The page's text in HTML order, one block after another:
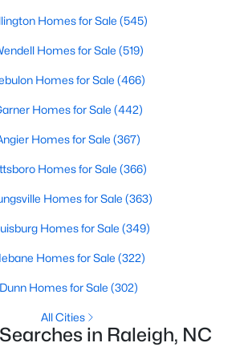
Days
Avg. $ /
Med. List Price
for Sale by City
Homes for Sale (3103)
Homes for Sale (1985)
Homes for Sale (1813)
Varina Homes for Sale (800)
Forest Homes for Sale(794)
Clayton Homes for Sale(760)
Sanford Homes for Sale(747)
Homes for Sale (545)
Homes for Sale (519)
Homes for Sale (466)
Homes for Sale (442)
Homes for Sale (367)
Homes for Sale (366)
Homes for Sale (363)
Homes for Sale (349)
Homes for Sale (322)
Dunn Homes for Sale (302)
All Cities
in Raleigh, NC